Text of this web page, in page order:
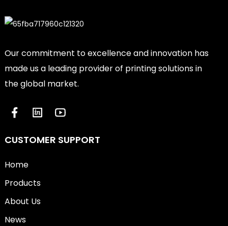
Our commitment to excellence and innovation has
made us a leading provider of printing solutions in
the global market.
CUSTOMER SUPPORT
Home
Products
About Us
News